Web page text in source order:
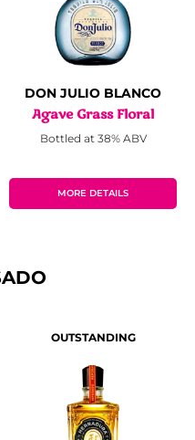
DON JULIO BLANCO
Agave Grass Floral
Bottled at 38% ABV
MORE DETAILS
OUTSTANDING